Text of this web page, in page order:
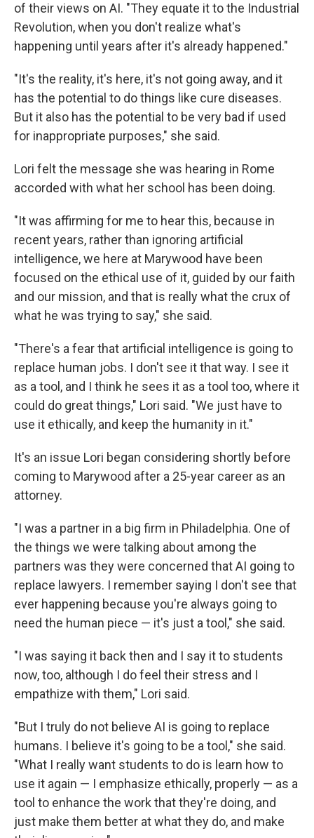
of their views on AI. "They equate it to the Industrial
Revolution, when you don't realize what's
happening until years after it's already happened."
"It's the reality, it's here, it's not going away, and it
has the potential to do things like cure diseases.
But it also has the potential to be very bad if used
for inappropriate purposes," she said.
Lori felt the message she was hearing in Rome
accorded with what her school has been doing.
"It was affirming for me to hear this, because in
recent years, rather than ignoring artificial
intelligence, we here at Marywood have been
focused on the ethical use of it, guided by our faith
and our mission, and that is really what the crux of
what he was trying to say," she said.
"There's a fear that artificial intelligence is going to
replace human jobs. I don't see it that way. I see it
as a tool, and I think he sees it as a tool too, where it
could do great things," Lori said. "We just have to
use it ethically, and keep the humanity in it."
It's an issue Lori began considering shortly before
coming to Marywood after a 25-year career as an
attorney.
"I was a partner in a big firm in Philadelphia. One of
the things we were talking about among the
partners was they were concerned that AI going to
replace lawyers. I remember saying I don't see that
ever happening because you're always going to
need the human piece — it's just a tool," she said.
"I was saying it back then and I say it to students
now, too, although I do feel their stress and I
empathize with them," Lori said.
"But I truly do not believe AI is going to replace
humans. I believe it's going to be a tool," she said.
"What I really want students to do is learn how to
use it again — I emphasize ethically, properly — as a
tool to enhance the work that they're doing, and
just make them better at what they do, and make